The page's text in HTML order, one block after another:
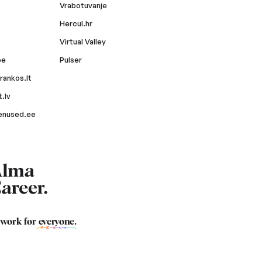
Vrabotuvanje
Hercul.hr
Virtual Valley
Pulser
for everyone.